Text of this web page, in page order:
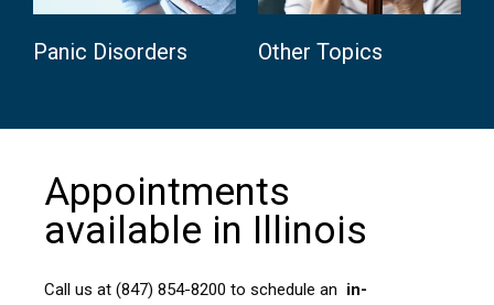
Panic Disorders Other Topics
Appointments
available in Illinois
Call us at (847) 854-8200 to schedule an in-